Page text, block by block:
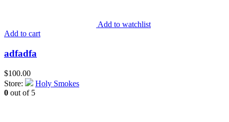
Add to watchlist
Add to cart
adfadfa
$100.00
Store:
Holy Smokes
0 out of 5